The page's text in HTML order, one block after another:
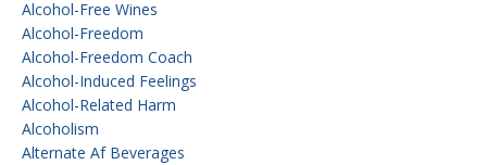
Alcohol-Free Wines
Alcohol-Freedom
Alcohol-Freedom Coach
Alcohol-Induced Feelings
Alcohol-Related Harm
Alcoholism
Alternate Af Beverages